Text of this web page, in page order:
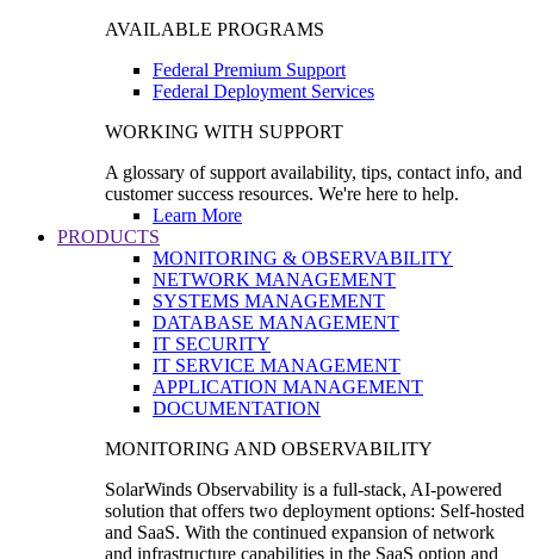
AVAILABLE PROGRAMS
Federal Premium Support
Federal Deployment Services
WORKING WITH SUPPORT
A glossary of support availability, tips, contact info, and
customer success resources. We're here to help.
Learn More
PRODUCTS
MONITORING & OBSERVABILITY
NETWORK MANAGEMENT
SYSTEMS MANAGEMENT
DATABASE MANAGEMENT
IT SECURITY
IT SERVICE MANAGEMENT
APPLICATION MANAGEMENT
DOCUMENTATION
MONITORING AND OBSERVABILITY
SolarWinds Observability is a full-stack, AI-powered
solution that offers two deployment options: Self-hosted
and SaaS. With the continued expansion of network
and infrastructure capabilities in the SaaS option and